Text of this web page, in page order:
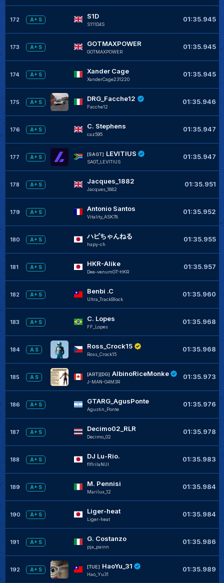
172 A+ S S1D
S111D4S
01:35.945
173 A+ S GOTMAXPOWER
GOTMAXPOWER
01:35.945
174 A+ S Xander Cage
XanderCage231220
01:35.945
175 A+ S DRG_Facche12
Facche12
01:35.946
176 A+ S C. Stephens
caz595
01:35.947
177 A+ S
[SAGT] LEVITIUS
SAGT_LEVITIUS
01:35.947
178 A+ S Jacques_1882
Jacques_1882
01:35.951
179 A+ S Antonio Santos
Vitality_ASK78
01:35.952
180 A+ S ハピちゃんねる
hapy-ch
01:35.955
181 A+ S HKR-Alike
Dee-venumGT-HKR
01:35.957
182 A+ S Benbi .C
Ultra_TrackBlock
01:35.960
183 A+ S C. Lopes
FF_Lopes
01:35.968
184 A S Ross_Crock15
Ross_Crock15
01:35.968
185 A S
[ART][DG] AlbinoRiceMonke
J-MAN-G4M3R
01:35.973
186 A+ S GTARG_AgusPonte
Agustin_Ponte
01:35.976
187 A+ S Decimo02_RLR
Decimo_02
01:35.978
188 A+ S DJ Lu-Rio.
flflrilaNUI
01:35.983
189 A+ S M. Pennisi
Marilux_12
01:35.984
190 A+ S Liger-heat
Liger-heat
01:35.984
191 A+ S G. Costanzo
pja_painn
01:35.986
192 A+ S
[TUE] HaoYu_31
Hao_Yu31
01:35.989